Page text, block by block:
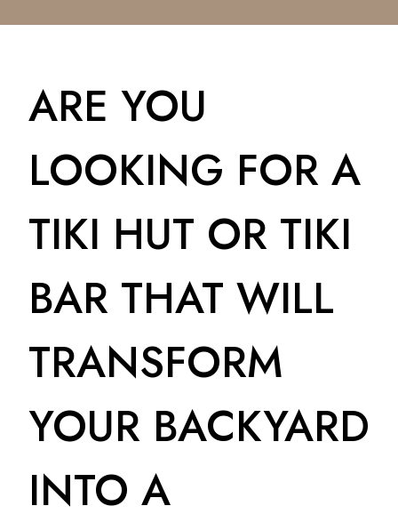
ARE YOU
LOOKING FOR A
TIKI HUT OR TIKI
BAR THAT WILL
TRANSFORM
YOUR BACKYARD
INTO A